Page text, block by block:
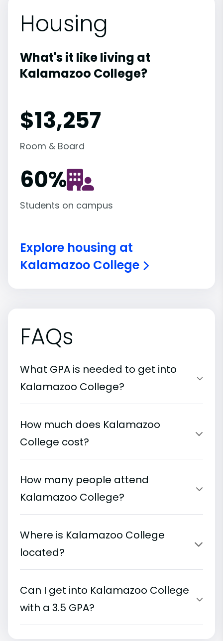
Housing
What's it like living at
Kalamazoo College?
$13,257
Room & Board
60%
Students on campus
Explore housing at
Kalamazoo College
FAQs
What GPA is needed to get into
Kalamazoo College?
How much does Kalamazoo
College cost?
How many people attend
Kalamazoo College?
Where is Kalamazoo College
located?
Can I get into Kalamazoo College
with a 3.5 GPA?